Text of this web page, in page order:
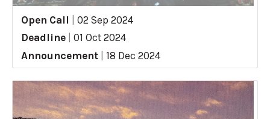
Open Call
02 Sep 2024
Deadline
01 Oct 2024
Announcement
18 Dec 2024